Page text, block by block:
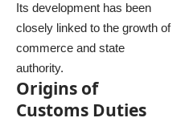
Its development has been
closely linked to the growth of
commerce and state
authority.
Origins of
Customs Duties